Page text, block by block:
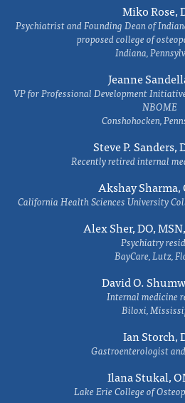
Miko Rose,
Psychiatrist and Founding Dean of
proposed college of
Indiana,
Jeanne
VP for Professional Development
NBOME
Conshohocken,
Steve P. Sanders,
Recently retired internal
Akshay Sharma,
California Health Sciences University
Alex Sher, DO,
Psychiatry
BayCare, Lutz,
David O.
Internal medicine
Biloxi,
Ian Storch,
Gastroenterologist
Ilana Stukal,
Lake Erie College of